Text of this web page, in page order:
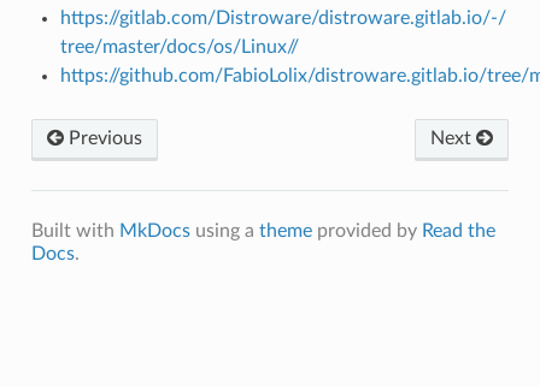
https://gitlab.com/Distroware/distroware.gitlab.io/-/
tree/master/docs/os/Linux//
https://github.com/FabioLolix/distroware.gitlab.io/tree/
Previous Next
Built with MkDocsusing a themeprovided by Read the
Docs.